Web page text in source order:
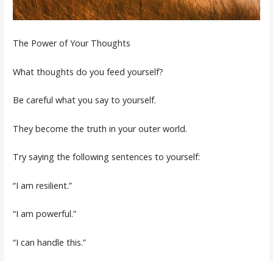
The Power of Your Thoughts
What thoughts do you feed yourself?
Be careful what you say to yourself.
They become the truth in your outer world.
Try saying the following sentences to yourself:
“I am resilient.”
“I am powerful.”
“I can handle this.”